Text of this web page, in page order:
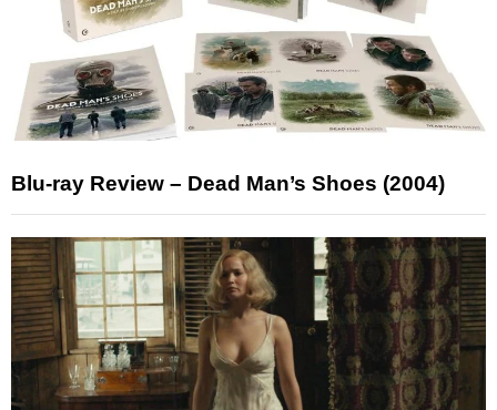
Blu-ray Review – Dead Man’s Shoes (2004)